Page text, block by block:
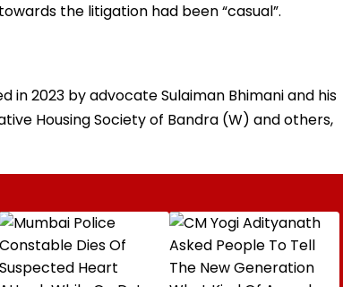
the litigation had been “casual”.
2023 by advocate Sulaiman Bhimani and his
Housing Society of Bandra (W) and others,